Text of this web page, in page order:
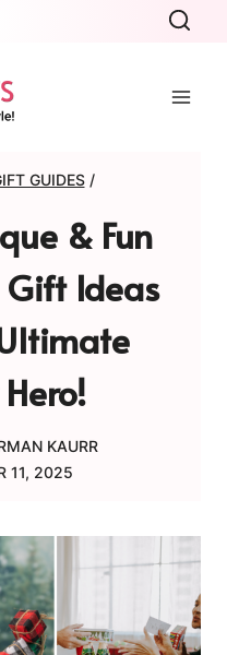
GUIDES /
& Fun
Gift Ideas
KAURR
11, 2025